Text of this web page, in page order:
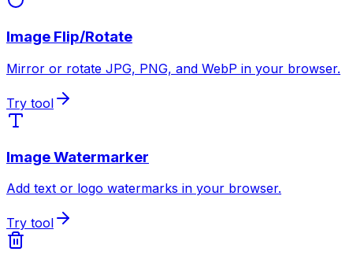
Image Flip/Rotate
Mirror or rotate JPG, PNG, and WebP in your browser.
Try tool
Image Watermarker
Add text or logo watermarks in your browser.
Try tool